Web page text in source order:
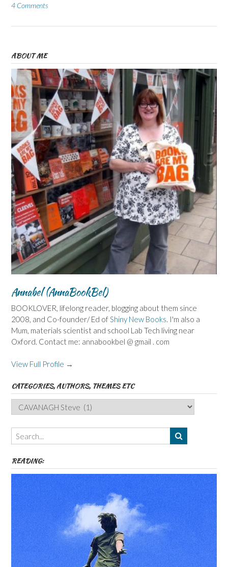
4 Comments
ABOUT ME
Annabel (AnnaBookBel)
BOOKLOVER, lifelong reader, blogging about them since
2008, and Co-founder/ Ed ofShiny New Books. I'm also a
Mum, materials scientist and school Lab Tech living near
Oxford. Contact me: annabookbel @ gmail . com
View Full Profile →
CATEGORIES, AUTHORS, THEMES ETC
Categories,
Authors,
Themes
etc
READING: